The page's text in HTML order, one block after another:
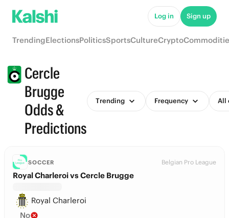
Log in Sign up
TrendingElectionsPoliticsSportsCultureCrypto
Cercle
Brugge
Odds &
Predictions
Trending Frequency All
SOCCER Belgian Pro League
Royal Charleroi vs Cercle Brugge
Royal Charleroi
No